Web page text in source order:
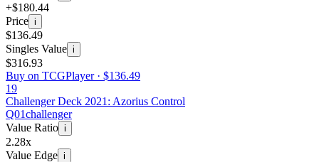
+$180.44
Price i
$136.49
Singles Value i
$316.93
Buy on TCGPlayer · $136.49
19
Challenger Deck 2021: Azorius Control
Q01challenger
Value Ratio i
2.28x
Value Edge i